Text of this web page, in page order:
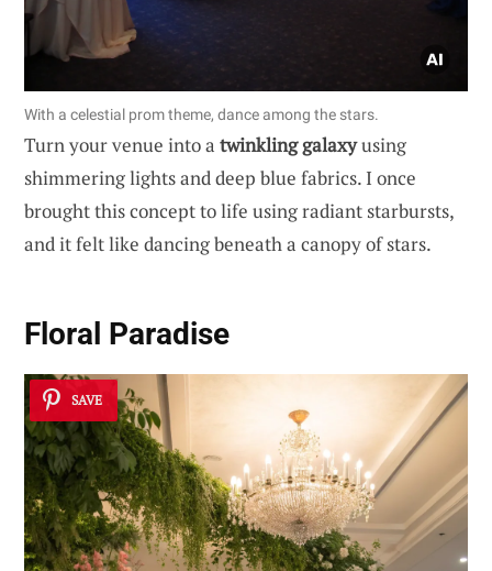
With a celestial prom theme, dance among the stars.
Turn your venue into a twinkling galaxyusing
shimmering lights and deep blue fabrics. I once
brought this concept to life using radiant starbursts,
and it felt like dancing beneath a canopy of stars.
Floral Paradise
SAVE